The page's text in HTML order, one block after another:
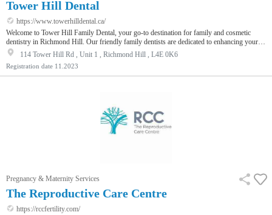
Tower Hill Dental
https://www.towerhilldental.ca/
Welcome to Tower Hill Family Dental, your go-to destination for family and cosmetic
dentistry in Richmond Hill. Our friendly family dentists are dedicated to enhancing your
smile with services like dental implants, professional whitening, and porcelain veneers. We
also offer kids' dentistry near you, ensuring your family's oral health. Experience our
expert care for beautiful smiles!
114 Tower Hill Rd , Unit 1 , Richmond Hill , L4E 0K6
Registration date 11.2023
Pregnancy & Maternity Services
The Reproductive Care Centre
https://rccfertility.com/